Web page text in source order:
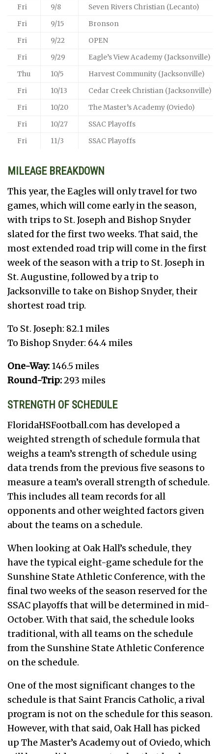
Fri
9/8
Seven Rivers Christian (Lecanto)
Fri
9/15
Bronson
Fri
9/22
OPEN
Fri
9/29
Eagle’s View Academy (Jacksonville)
Thu
10/5
Harvest Community (Jacksonville)
Fri
10/13
Cedar Creek Christian (Jacksonville)
Fri
10/20
The Master’s Academy (Oviedo)
Fri
10/27
SSAC Playoffs
Fri
11/3 SSAC Playoffs
MILEAGE BREAKDOWN
This year, the Eagles will only travel for two
games, which will come early in the season,
with trips to St. Joseph and Bishop Snyder
slated for the first two weeks. That said, the
most extended road trip will come in the first
week of the season with a trip to St. Joseph in
St. Augustine, followed by a trip to
Jacksonville to take on Bishop Snyder, their
shortest road trip.
To St. Joseph: 82.1 miles
To Bishop Snyder: 64.4 miles
One-Way: 146.5 miles
Round-Trip:293 miles
STRENGTH OF SCHEDULE
FloridaHSFootball.com has developed a
weighted strength of schedule formula that
weighs a team’s strength of schedule using
data trends from the previous five seasons to
measure a team’s overall strength of schedule.
This includes all team records for all
opponents and other weighted factors given
about the teams on a schedule.
When looking at Oak Hall’s schedule, they
have the typical eight-game schedule for the
Sunshine State Athletic Conference, with the
final two weeks of the season reserved for the
SSAC playoffs that will be determined in mid-
October. With that said, the schedule looks
traditional, with all teams on the schedule
from the Sunshine State Athletic Conference
on the schedule.
One of the most significant changes to the
schedule is that Saint Francis Catholic, a rival
program is not on the schedule for this season.
However, with that said, Oak Hall has picked
up The Master’s Academy out of Oviedo, which